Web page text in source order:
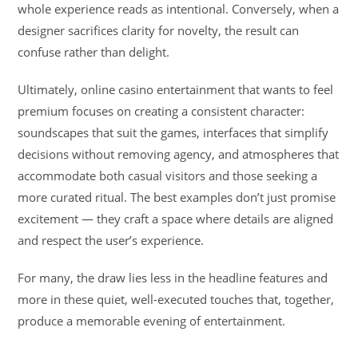
whole experience reads as intentional. Conversely, when a
designer sacrifices clarity for novelty, the result can
confuse rather than delight.
Ultimately, online casino entertainment that wants to feel
premium focuses on creating a consistent character:
soundscapes that suit the games, interfaces that simplify
decisions without removing agency, and atmospheres that
accommodate both casual visitors and those seeking a
more curated ritual. The best examples don’t just promise
excitement — they craft a space where details are aligned
and respect the user’s experience.
For many, the draw lies less in the headline features and
more in these quiet, well-executed touches that, together,
produce a memorable evening of entertainment.